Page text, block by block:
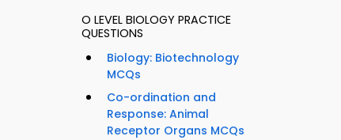
O LEVEL BIOLOGY PRACTICE
QUESTIONS
Biology: Biotechnology
MCQs
Co-ordination and
Response: Animal
Receptor Organs MCQs